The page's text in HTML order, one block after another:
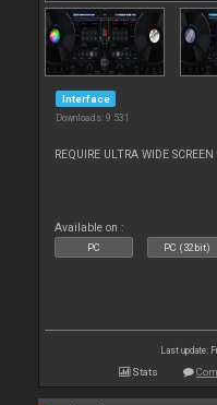
Interface
Downloads: 9 531
REQUIRE ULTRA WIDE
Available on :
PC PC (32bit)
Last update:
Stats